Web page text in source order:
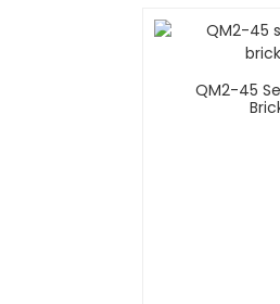
QM2-45